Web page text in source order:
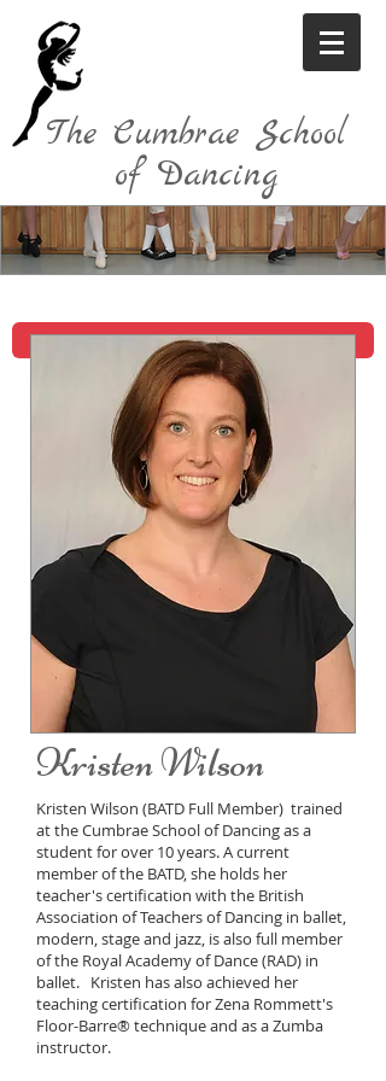
The Cumbrae School
of Dancing
Kristen Wilson
Kristen Wilson (BATD Full Member) trained
at the Cumbrae School of Dancing as a
student for over 10 years. A current
member of the BATD, she holds her
teacher's certification with the British
Association of Teachers of Dancing in ballet,
modern, stage and jazz, is also full member
of the Royal Academy of Dance (RAD) in
ballet. Kristen has also achieved her
teaching certification for Zena Rommett's
Floor-Barre® technique and as a Zumba
instructor.